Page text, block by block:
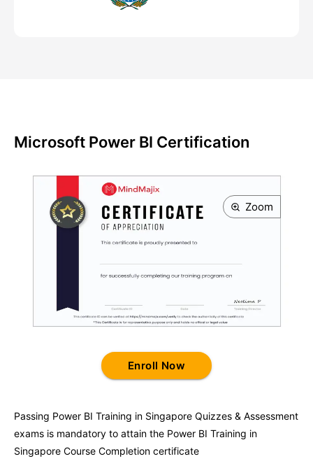
Microsoft Power BI Certification
Passing Power BI Training in Singapore Quizzes & Assessment
exams is mandatory to attain the Power BI Training in
Singapore Course Completion certificate
Zoom
Enroll Now